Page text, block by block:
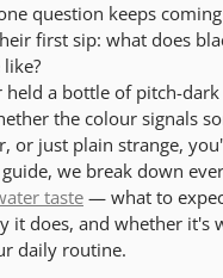
question keeps
first sip: what does
held a bottle of pitch-
the colour signals
or just plain strange,
we break down
taste — what to
it does, and whether it's
daily routine.